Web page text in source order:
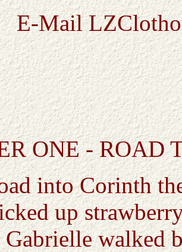
E-Mail
ONE - ROAD
into Corinth
up
Gabrielle walked